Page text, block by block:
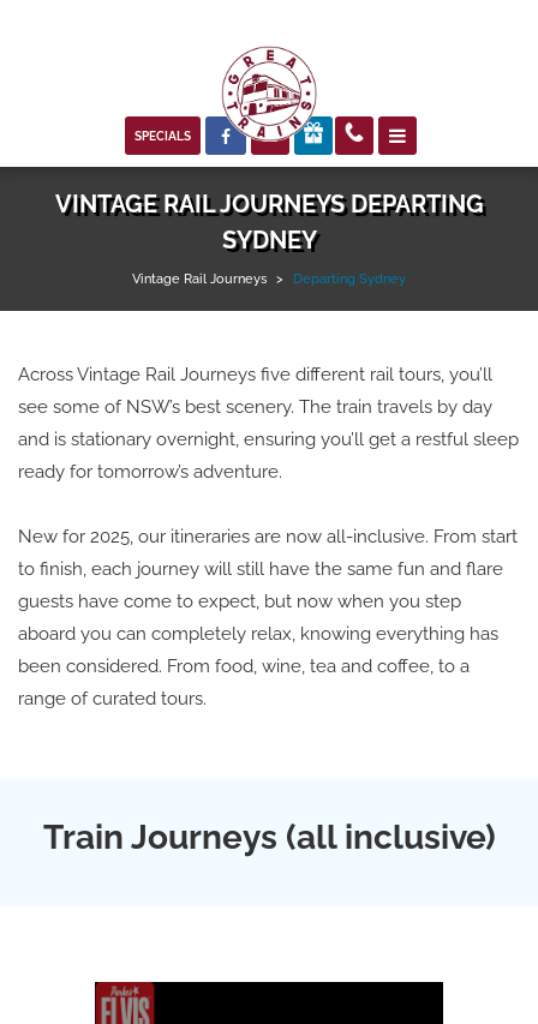
SPECIALS   
VINTAGE RAIL JOURNEYS DEPARTING
SYDNEY
Vintage Rail Journeys > Departing Sydney
Across Vintage Rail Journeys five different rail tours, you’ll
see some of NSW’s best scenery. The train travels by day
and is stationary overnight, ensuring you’ll get a restful sleep
ready for tomorrow’s adventure.
New for 2025, our itineraries are now all-inclusive. From start
to finish, each journey will still have the same fun and flare
guests have come to expect, but now when you step
aboard you can completely relax, knowing everything has
been considered. From food, wine, tea and coffee, to a
range of curated tours.
Train Journeys (all inclusive)